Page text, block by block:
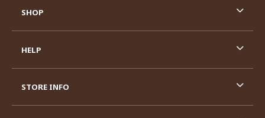
SHOP
HELP
STORE INFO